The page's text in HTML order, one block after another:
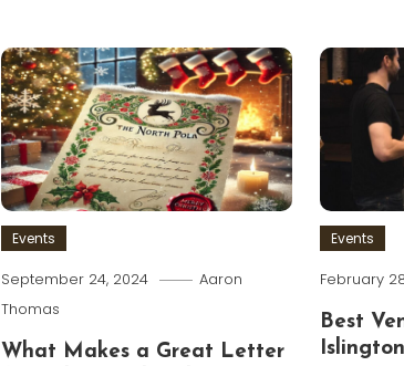
Events
September 24, 2024
Aaron
Thomas
What Makes a Great Letter
Events
February
Best
Islington